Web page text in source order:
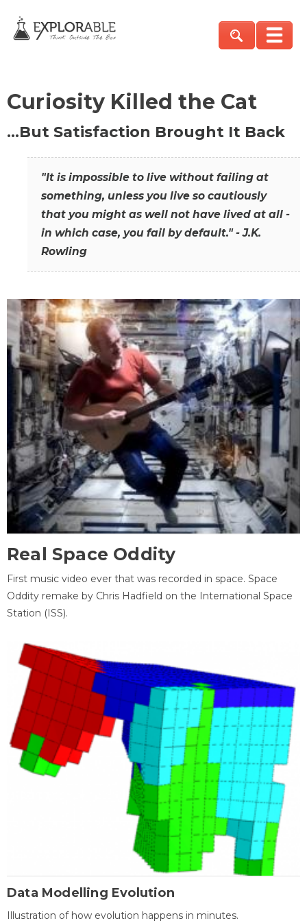
Curiosity Killed the Cat
…But Satisfaction Brought It Back
"It is impossible to live without failing at
something, unless you live so cautiously
that you might as well not have lived at all -
in which case, you fail by default." - J.K.
Rowling
Real Space Oddity
First music video ever that was recorded in space. Space
Oddity remake by Chris Hadfield on the International Space
Station (ISS).
Data Modelling Evolution
Illustration of how evolution happens in minutes.